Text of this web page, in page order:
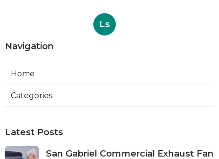
Ls
Navigation
Home
Categories
Latest Posts
San Gabriel Commercial Exhaust Fan